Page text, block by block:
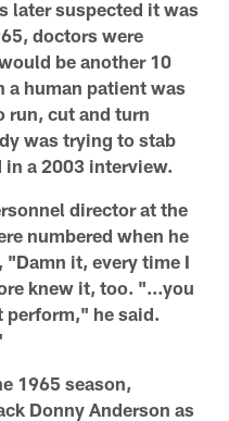
later suspected it was
doctors were
be another 10
a human patient was
run, cut and turn
was trying to stab
a 2003 interview.
director at the
numbered when he
"Damn it, every time I
knew it, too. "…you
perform," he said.
1965 season,
Donny Anderson as